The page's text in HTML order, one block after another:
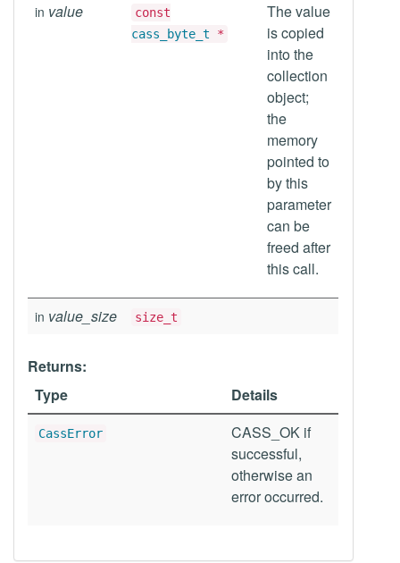
in value
const
cass_byte_t *
The value
is copied
into the
collection
object;
the
memory
pointed to
by this
parameter
can be
freed after
this call.
in value_size size_t
Returns:
Type
Details
CassError
CASS_OK if
successful,
otherwise an
error occurred.